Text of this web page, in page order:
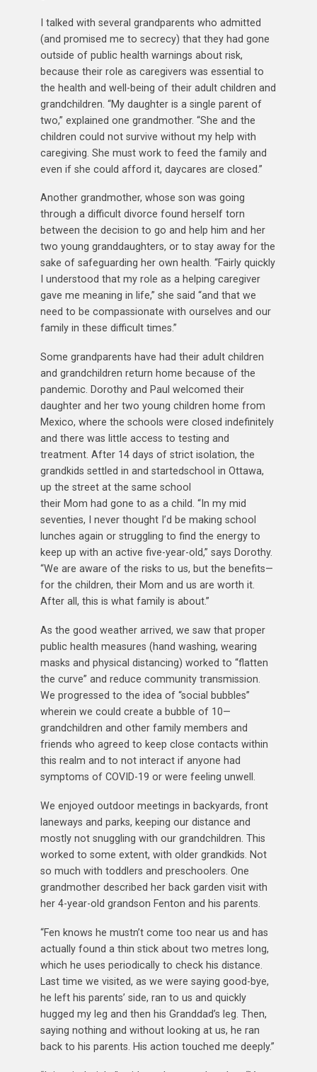
I talked with several grandparents who admitted
(and promised me to secrecy) that they had gone
outside of public health warnings about risk,
because their role as caregivers was essential to
the health and well-being of their adult children and
grandchildren. “My daughter is a single parent of
two,” explained one grandmother. “She and the
children could not survive without my help with
caregiving. She must work to feed the family and
even if she could afford it, daycares are closed.”
Another grandmother, whose son was going
through a difficult divorce found herself torn
between the decision to go and help him and her
two young granddaughters, or to stay away for the
sake of safeguarding her own health. “Fairly quickly
I understood that my role as a helping caregiver
gave me meaning in life,” she said “and that we
need to be compassionate with ourselves and our
family in these difficult times.”
Some grandparents have had their adult children
and grandchildren return home because of the
pandemic. Dorothy and Paul welcomed their
daughter and her two young children home from
Mexico, where the schools were closed indefinitely
and there was little access to testing and
treatment. After 14 days of strict isolation, the
grandkids settled in and startedschool in Ottawa,
up the street at the same school
their Mom had gone to as a child. “In my mid
seventies, I never thought I’d be making school
lunches again or struggling to find the energy to
keep up with an active five-year-old,” says Dorothy.
“We are aware of the risks to us, but the benefits—
for the children, their Mom and us are worth it.
After all, this is what family is about.”
As the good weather arrived, we saw that proper
public health measures (hand washing, wearing
masks and physical distancing) worked to “flatten
the curve” and reduce community transmission.
We progressed to the idea of “social bubbles”
wherein we could create a bubble of 10—
grandchildren and other family members and
friends who agreed to keep close contacts within
this realm and to not interact if anyone had
symptoms of COVID-19 or were feeling unwell.
We enjoyed outdoor meetings in backyards, front
laneways and parks, keeping our distance and
mostly not snuggling with our grandchildren. This
worked to some extent, with older grandkids. Not
so much with toddlers and preschoolers. One
grandmother described her back garden visit with
her 4-year-old grandson Fenton and his parents.
“Fen knows he mustn’t come too near us and has
actually found a thin stick about two metres long,
which he uses periodically to check his distance.
Last time we visited, as we were saying good-bye,
he left his parents’ side, ran to us and quickly
hugged my leg and then his Granddad’s leg. Then,
saying nothing and without looking at us, he ran
back to his parents. His action touched me deeply.”